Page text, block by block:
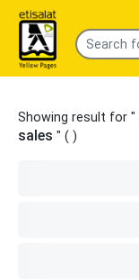
Showing result for "
sales " ( )